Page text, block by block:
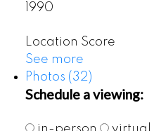
1990
Location Score
See more
Photos (32)
Schedule a viewing: